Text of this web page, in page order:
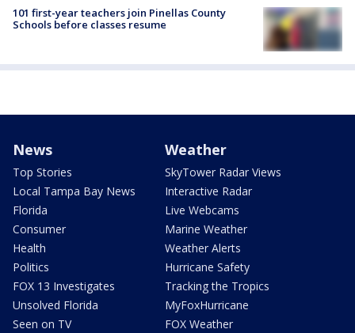
101 first-year teachers join Pinellas County
Schools before classes resume
News
Top Stories
Local Tampa Bay News
Florida
Consumer
Health
Politics
FOX 13 Investigates
Unsolved Florida
Seen on TV
Weather
SkyTower Radar Views
Interactive Radar
Live Webcams
Marine Weather
Weather Alerts
Hurricane Safety
Tracking the Tropics
MyFoxHurricane
FOX Weather